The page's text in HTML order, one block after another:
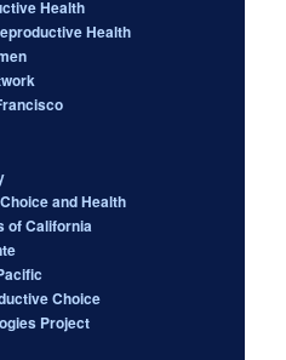
Health
Health
and Health
of California
Choice
Project